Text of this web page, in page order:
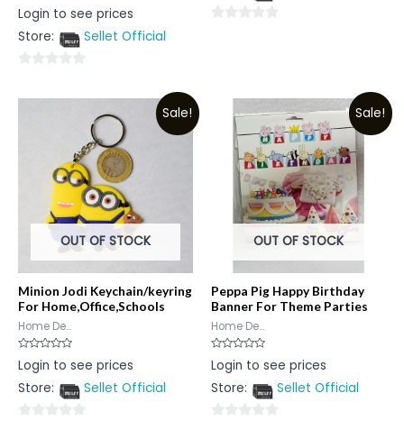
Rated
0
of
Login to see prices
Store:
Sellet Official
out
Sale!
OUT OF STOCK
Minion Jodi Keychain/keyring
For Home,Office,Schools
Home De...
Rated
0
of
Login to see prices
Store:
Sellet Official
Sale!
OUT OF STOCK
Peppa Pig Happy Birthday
Banner For Theme Parties
Home De...
Rated
0
of
Login to see prices
Store:
Sellet Official